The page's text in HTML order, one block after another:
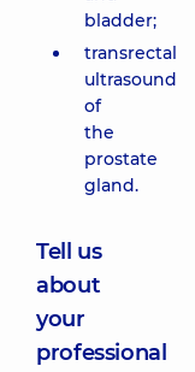
bladder;
transrectal
ultrasound
of
the
prostate
gland.
Tell us
about
your
professional